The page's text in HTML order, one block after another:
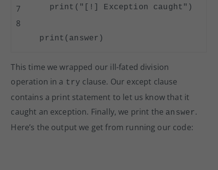
7
8
print ( "[!] Exception caught" )
print (answer)
This time we wrapped our ill-fated division
operation in a try clause. Our except clause
contains a print statement to let us know that it
caught an exception. Finally, we print the answer.
Here’s the output we get from running our code: